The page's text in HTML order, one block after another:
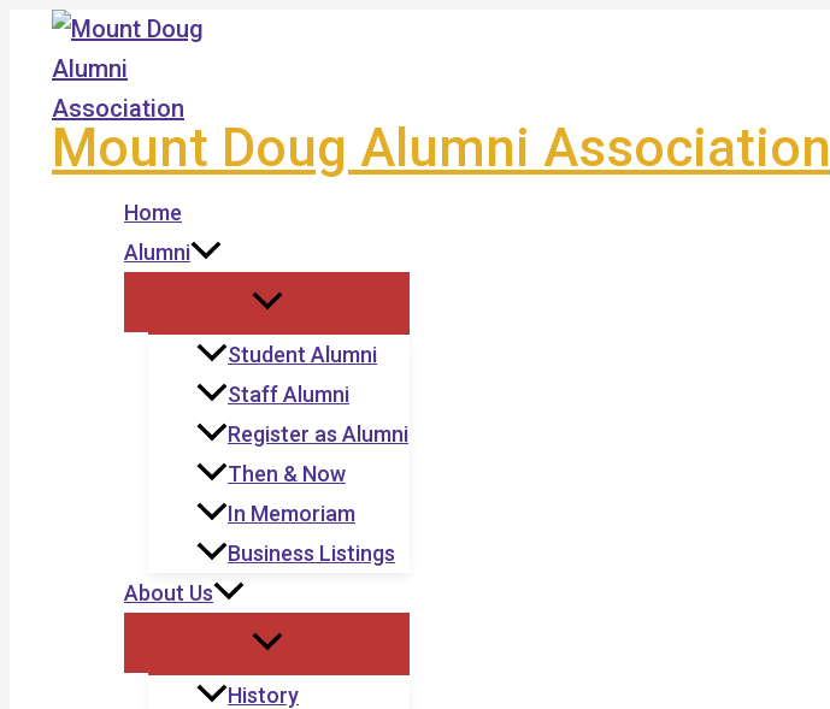
Skip
content
Mount Doug Alumni Association
Home
Alumni
Student Alumni
Staff Alumni
Register as Alumni
Then & Now
In Memoriam
Business Listings
About Us
History